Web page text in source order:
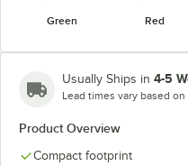
Green Red
Usually Ships in 4-5
Lead times vary based
Product Overview
Compact footprint